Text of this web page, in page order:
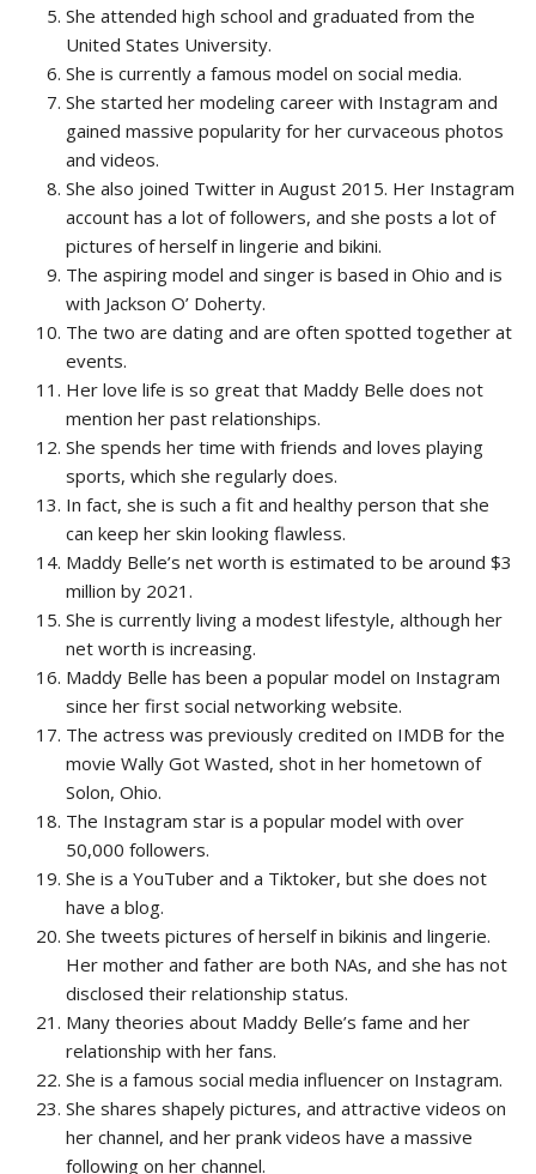
She attended high school and graduated from the
United States University.
She is currently a famous model on social media.
She started her modeling career with Instagram and
gained massive popularity for her curvaceous photos
and videos.
She also joined Twitter in August 2015. Her Instagram
account has a lot of followers, and she posts a lot of
pictures of herself in lingerie and bikini.
The aspiring model and singer is based in Ohio and is
with Jackson O’ Doherty.
The two are dating and are often spotted together at
events.
Her love life is so great that Maddy Belle does not
mention her past relationships.
She spends her time with friends and loves playing
sports, which she regularly does.
In fact, she is such a fit and healthy person that she
can keep her skin looking flawless.
Maddy Belle’s net worth is estimated to be around $3
million by 2021.
She is currently living a modest lifestyle, although her
net worth is increasing.
Maddy Belle has been a popular model on Instagram
since her first social networking website.
The actress was previously credited on IMDB for the
movie Wally Got Wasted, shot in her hometown of
Solon, Ohio.
The Instagram star is a popular model with over
50,000 followers.
She is a YouTuber and a Tiktoker, but she does not
have a blog.
She tweets pictures of herself in bikinis and lingerie.
Her mother and father are both NAs, and she has not
disclosed their relationship status.
Many theories about Maddy Belle’s fame and her
relationship with her fans.
She is a famous social media influencer on Instagram.
She shares shapely pictures, and attractive videos on
her channel, and her prank videos have a massive
following on her channel.